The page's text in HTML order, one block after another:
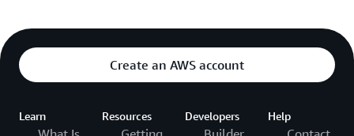
Create an AWS account
Learn Resources Developers Help